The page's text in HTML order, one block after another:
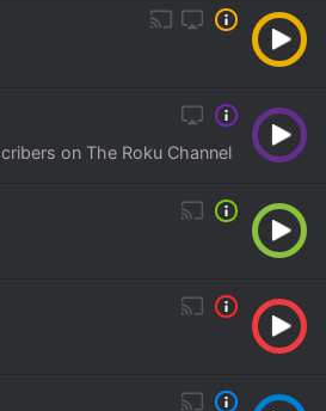
on The Roku Channel